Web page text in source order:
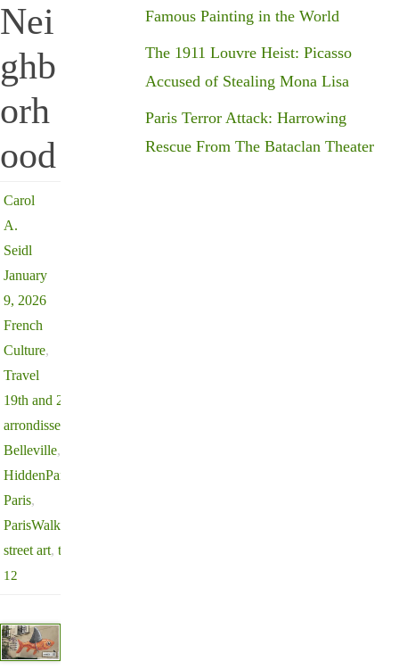
Nei
ghb
orh
ood
Carol
A.
Seidl
January
9, 2026
French
Culture,
Travel
19th and 20th
arrondissement
Belleville,
HiddenParis
Paris,
ParisWalks
street art, travel
12
Famous Painting in the World
The 1911 Louvre Heist: Picasso
Accused of Stealing Mona Lisa
Paris Terror Attack: Harrowing
Rescue From The Bataclan Theater